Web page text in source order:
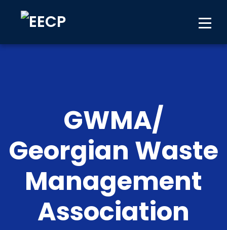
GWMA/
Georgian Waste
Management
Association